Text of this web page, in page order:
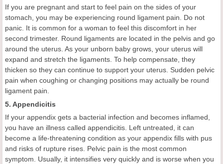
If you are pregnant and start to feel pain on the sides of your
stomach, you may be experiencing round ligament pain. Do not
panic. It is common for a woman to feel this discomfort in her
second trimester. Round ligaments are located in the pelvis and go
around the uterus. As your unborn baby grows, your uterus will
expand and stretch the ligaments. To help compensate, they
thicken so they can continue to support your uterus. Sudden pelvic
pain when coughing or changing positions may actually be round
ligament pain.
5. Appendicitis
If your appendix gets a bacterial infection and becomes inflamed,
you have an illness called appendicitis. Left untreated, it can
become a life-threatening condition as your appendix fills with pus
and risks of rupture rises. Pelvic pain is the most common
symptom. Usually, it intensifies very quickly and is worse when you